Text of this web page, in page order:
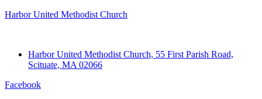
Harbor United Methodist Church
Harbor United Methodist Church, 55 First Parish Road,
Scituate, MA 02066
Facebook